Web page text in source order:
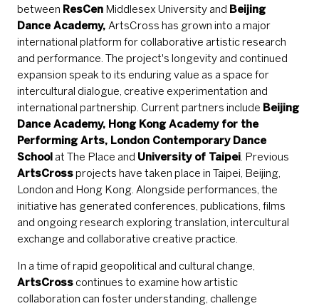
between ResCen Middlesex University and Beijing
Dance Academy, ArtsCross has grown into a major
international platform for collaborative artistic research
and performance. The project's longevity and continued
expansion speak to its enduring value as a space for
intercultural dialogue, creative experimentation and
international partnership. Current partners include Beijing
Dance Academy, Hong Kong Academy for the
Performing Arts, London Contemporary Dance
School at The Place and University of Taipei. Previous
ArtsCrossprojects have taken place in Taipei, Beijing,
London and Hong Kong. Alongside performances, the
initiative has generated conferences, publications, films
and ongoing research exploring translation, intercultural
exchange and collaborative creative practice.
In a time of rapid geopolitical and cultural change,
ArtsCross continues to examine how artistic
collaboration can foster understanding, challenge